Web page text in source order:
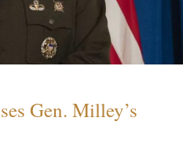
Gen. Milley’s